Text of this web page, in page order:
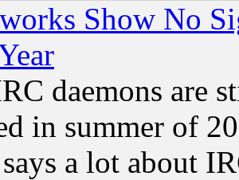
Show No
daemons are
in summer of
a lot about